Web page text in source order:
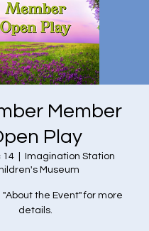
Member
Play
14
Imagination Station
Museum
the Event" for more
details.